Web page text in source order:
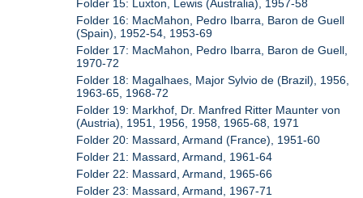
Folder 15: Luxton, Lewis (Australia), 1957-58
Folder 16: MacMahon, Pedro Ibarra, Baron de Guell
(Spain), 1952-54, 1953-69
Folder 17: MacMahon, Pedro Ibarra, Baron de Guell,
1970-72
Folder 18: Magalhaes, Major Sylvio de (Brazil), 1956,
1963-65, 1968-72
Folder 19: Markhof, Dr. Manfred Ritter Maunter von
(Austria), 1951, 1956, 1958, 1965-68, 1971
Folder 20: Massard, Armand (France), 1951-60
Folder 21: Massard, Armand, 1961-64
Folder 22: Massard, Armand, 1965-66
Folder 23: Massard, Armand, 1967-71